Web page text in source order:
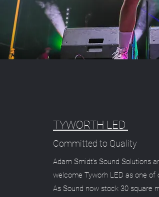
TYWORTH LED
Committed to Quality
Adam Smidt's Sound Solutions
welcome Tyworh LED as one of
As Sound now stock 30 square